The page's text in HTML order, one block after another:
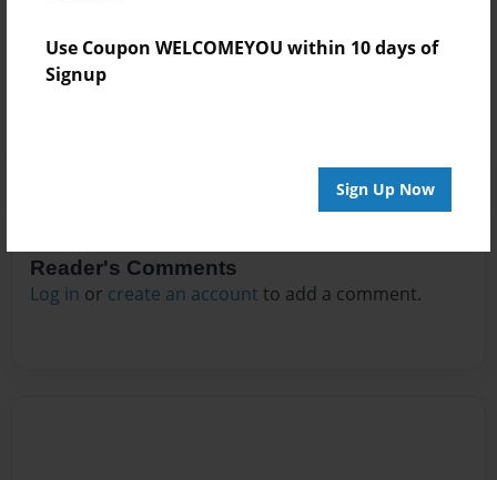
Use Coupon WELCOMEYOU within 10 days of
Signup
Sign Up Now
No author messages are available for this book.
Reader's Comments
Log in or create an account to add a comment.